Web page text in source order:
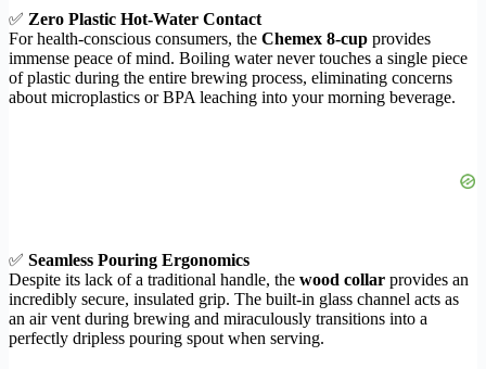
✅ Zero Plastic Hot-Water Contact
For health-conscious consumers, the Chemex 8-cup provides
immense peace of mind. Boiling water never touches a single piece
of plastic during the entire brewing process, eliminating concerns
about microplastics or BPA leaching into your morning beverage.
✅ Seamless Pouring Ergonomics
Despite its lack of a traditional handle, the wood collar provides an
incredibly secure, insulated grip. The built-in glass channel acts as
an air vent during brewing and miraculously transitions into a
perfectly dripless pouring spout when serving.